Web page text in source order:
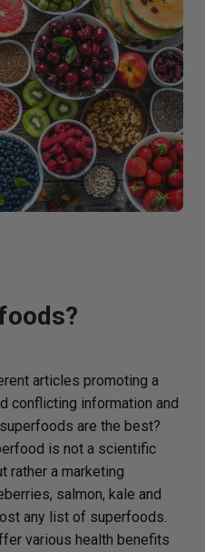
articles promoting a
conflicting information and
are the best?
is not a scientific
rather a marketing
salmon, kale and
any list of superfoods.
various health benefits